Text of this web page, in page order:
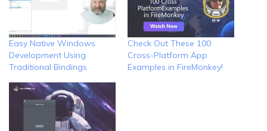
Easy Native Windows
Development Using
Traditional Bindings
Check Out These 100
Cross-Platform App
Examples in FireMonkey!